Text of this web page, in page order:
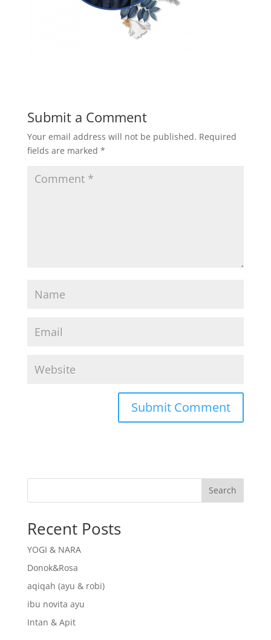
Submit a Comment
Your email address will not be published. Required
fields are marked *
Search
Recent Posts
YOGI & NARA
Donok&Rosa
aqiqah (ayu & robi)
ibu novita ayu
Intan & Apit